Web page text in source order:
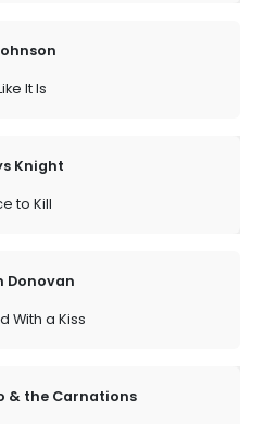
It Is
Knight
to Kill
Donovan
With a Kiss
& the Carnations